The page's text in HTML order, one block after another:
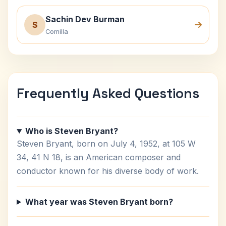
S
Sachin Dev Burman
Comilla
Frequently Asked Questions
Who is Steven Bryant?
Steven Bryant, born on July 4, 1952, at 105 W
34, 41 N 18, is an American composer and
conductor known for his diverse body of work.
What year was Steven Bryant born?